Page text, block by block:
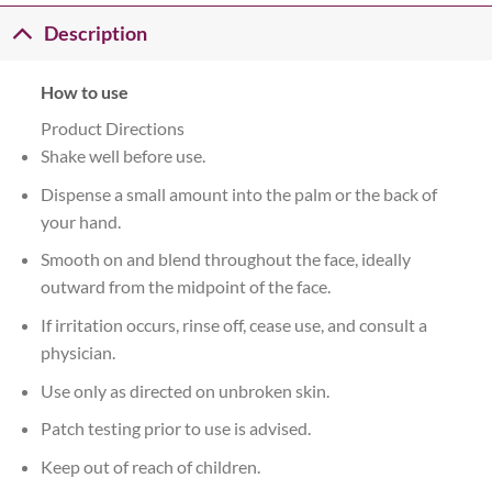
Description
How to use
Product Directions
Shake well before use.
Dispense a small amount into the palm or the back of
your hand.
Smooth on and blend throughout the face, ideally
outward from the midpoint of the face.
If irritation occurs, rinse off, cease use, and consult a
physician.
Use only as directed on unbroken skin.
Patch testing prior to use is advised.
Keep out of reach of children.